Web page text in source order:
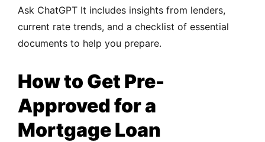
Ask ChatGPT It includes insights from lenders,
current rate trends, and a checklist of essential
documents to help you prepare.
How to Get Pre-
Approved for a
Mortgage Loan